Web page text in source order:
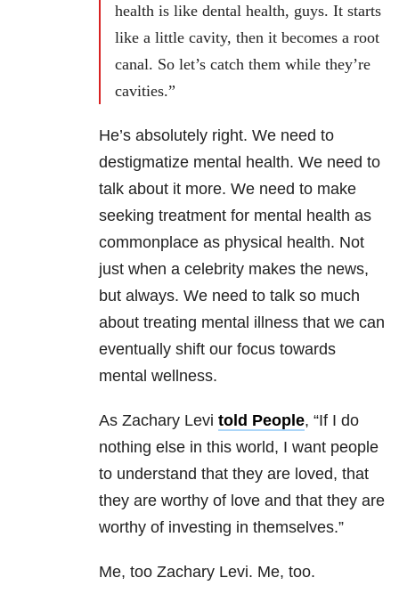
health is like dental health, guys. It starts
like a little cavity, then it becomes a root
canal. So let’s catch them while they’re
cavities.”
He’s absolutely right. We need to
destigmatize mental health. We need to
talk about it more. We need to make
seeking treatment for mental health as
commonplace as physical health. Not
just when a celebrity makes the news,
but always. We need to talk so much
about treating mental illness that we can
eventually shift our focus towards
mental wellness.
As Zachary Levi told People, “If I do
nothing else in this world, I want people
to understand that they are loved, that
they are worthy of love and that they are
worthy of investing in themselves.”
Me, too Zachary Levi. Me, too.